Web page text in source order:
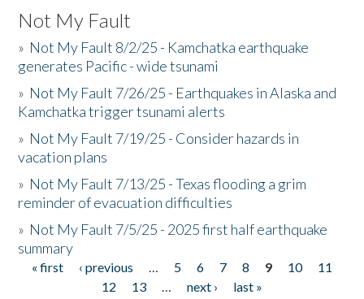
Not My Fault
» Not My Fault 8/2/25 - Kamchatka earthquake
generates Pacific - wide tsunami
» Not My Fault 7/26/25 - Earthquakes in Alaska and
Kamchatka trigger tsunami alerts
» Not My Fault 7/19/25 - Consider hazards in
vacation plans
» Not My Fault 7/13/25 - Texas flooding a grim
reminder of evacuation difficulties
» Not My Fault 7/5/25 - 2025 first half earthquake
summary
Pages
« first ‹ previous … 5 6 7 8 9 10
11
12
13 … next ›
last »